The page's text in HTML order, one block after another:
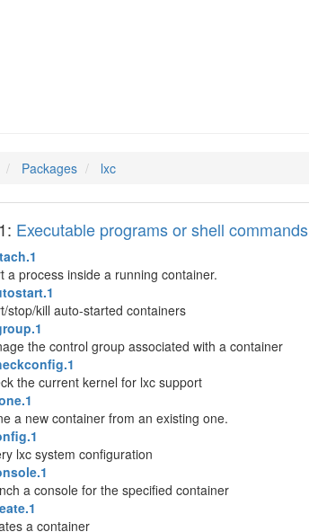
Packages lxc
Executable programs or shell commands
a process inside a running container.
stop/kill auto-started containers
the control group associated with a container
the current kernel for lxc support
a new container from an existing one.
lxc system configuration
a console for the specified container
a container